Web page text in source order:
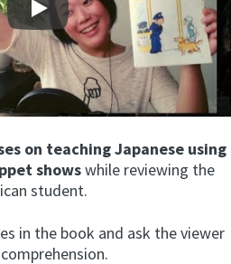
Play
on teaching Japanese using
showswhile reviewing the
student.
in the book and ask the viewer